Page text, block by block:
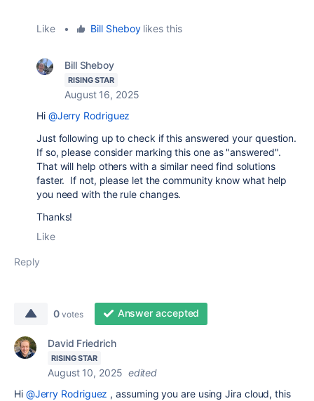
Like • Bill Sheboylikes this
Bill Sheboy
RISING STAR
August 16, 2025
Hi @Jerry Rodriguez
Just following up to check if this answered your question.
If so, please consider marking this one as "answered".
That will help others with a similar need find solutions
faster. If not, please let the community know what help
you need with the rule changes.
Thanks!
Like
Reply
0 votes Answer accepted
David Friedrich
RISING STAR
August 10, 2025 edited
Hi @Jerry Rodriguez , assuming you are using Jira cloud, this